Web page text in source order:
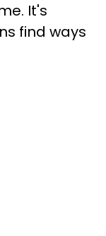
It's
find ways